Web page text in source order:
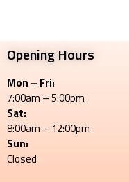
Opening Hours
Mon – Fri:
7:00am – 5:00pm
Sat:
8:00am – 12:00pm
Sun:
Closed